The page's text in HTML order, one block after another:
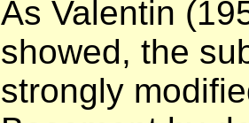
As Valentin
showed, the
strongly